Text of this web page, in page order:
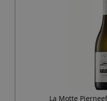
La Motte